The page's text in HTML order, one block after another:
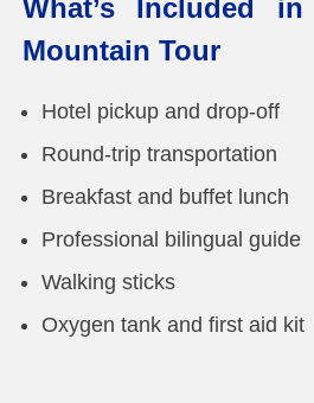
What’s Included
Mountain Tour
Hotel pickup and drop-off
Round-trip transportation
Breakfast and buffet lunch
Professional bilingual guide
Walking sticks
Oxygen tank and first aid kit